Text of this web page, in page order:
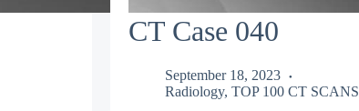
CT Case 040
September 18, 2023
Radiology, TOP 100 CT SCANS